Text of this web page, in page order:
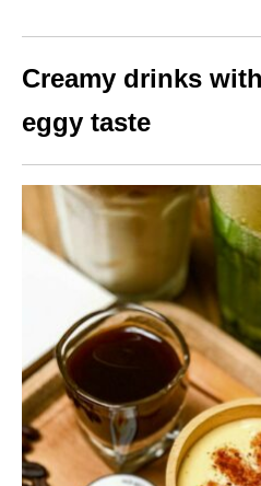
Creamy drinks
eggy taste